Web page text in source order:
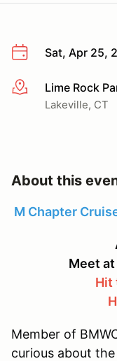
Sat, Apr 25,
More infoLime Rock
Lakeville, CT
About this
M Chapter
Meet
Hit
Member of
curious about